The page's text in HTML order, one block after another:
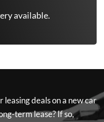
available.
deals on a new car
term lease? If so,